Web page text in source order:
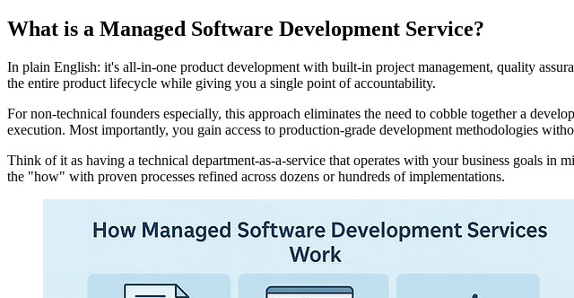
What is a Managed Software Development Service?
In plain English: it's all-in-one product development with built-in project management, quality
the entire product lifecycle while giving you a single point of accountability.
For non-technical founders especially, this approach eliminates the need to cobble together a
execution. Most importantly, you gain access to production-grade development methodologies
Think of it as having a technical department-as-a-service that operates with your business goals
the "how" with proven processes refined across dozens or hundreds of implementations.